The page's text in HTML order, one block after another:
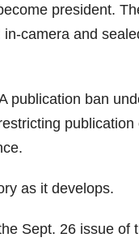
president.
camera and
publication ban
as it develops.
Sept. 26 issue of